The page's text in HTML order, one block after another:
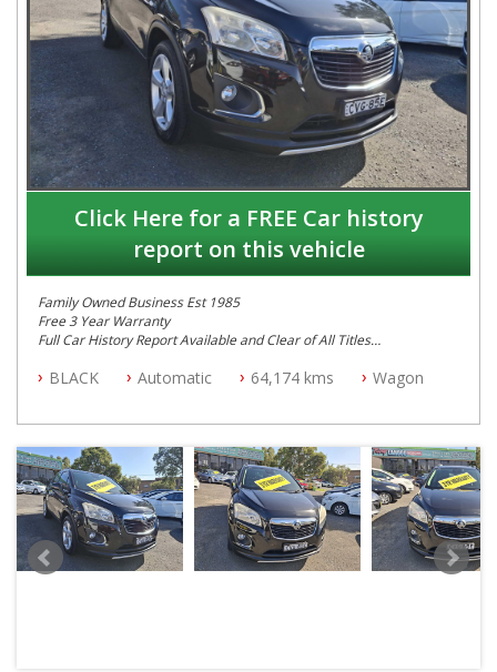
Click Here for a FREE Car history
report on this vehicle
Family Owned Business Est 1985
Free 3 Year Warranty
Full Car History Report Available and Clear of All Titles
All Cars Mechanically Workshop Tested
BLACK Automatic 64,174 kms Wagon